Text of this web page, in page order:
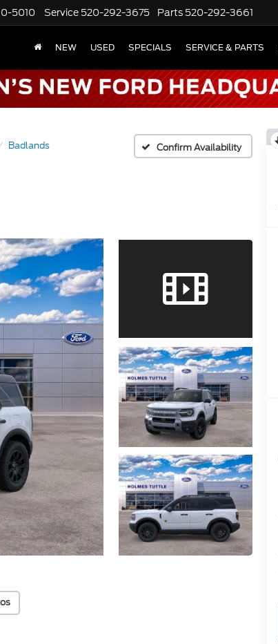
5010 Service 520-292-3675 Parts 520-292-3661
NEW USED SPECIALS SERVICE & PARTS
Badlands Confirm Availability